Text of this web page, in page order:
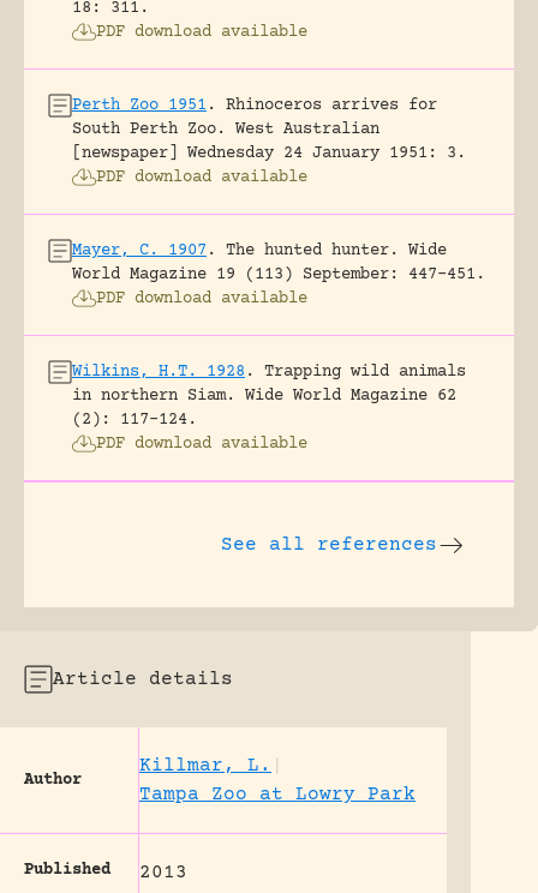
18: 311.
PDF download available
Perth Zoo 1951 .
Rhinoceros arrives for
South Perth Zoo.
West Australian
[newspaper] Wednesday 24 January 1951: 3.
PDF download available
Mayer, C. 1907 . The hunted hunter.
Wide
World Magazine 19 (113) September: 447-451.
PDF download available
Wilkins, H.T. 1928 .
Trapping wild animals
in northern Siam.
Wide World Magazine 62
(2): 117-124.
PDF download available
See all references
Article details
Author
Killmar, L.
Tampa Zoo at Lowry Park
Published 2013